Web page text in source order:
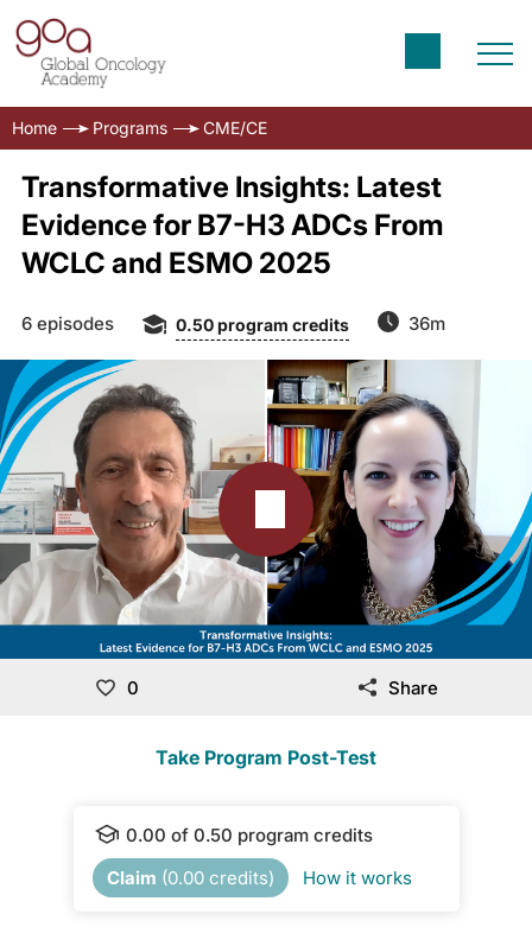
Home Programs CME/CE
Transformative Insights: Latest
Evidence for B7-H3 ADCs From
WCLC and ESMO 2025
6 episodes 0.50program credits 36m
0 Share
Take Program Post-Test
0.00 of 0.50 program credits
Claim (0.00credits) How it works